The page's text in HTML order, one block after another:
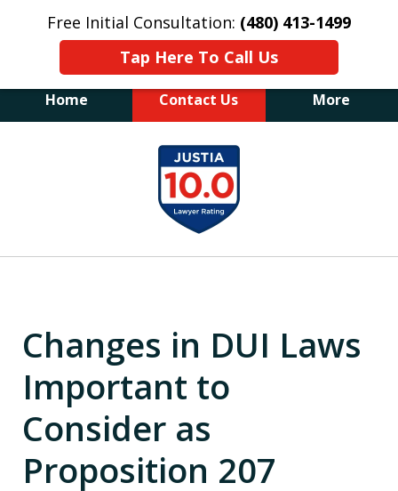
Free Initial Consultation: (480) 413-1499
Tap Here To Call Us
Home Contact Us More
The Law Office of James E. Novak
Experienced DUI &
Criminal Defense Attorney
Former Prosecutor (480) 413-1499
"Balance the scales of justice with a
Changes in DUI Laws
Important to
Consider as
Proposition 207